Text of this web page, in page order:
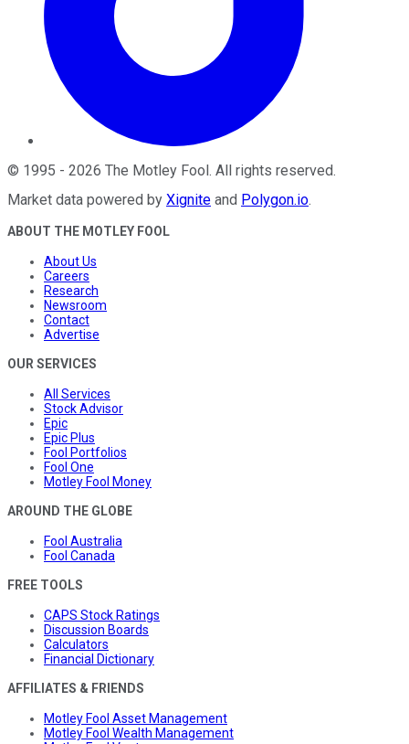
© 1995 - 2026 The Motley Fool. All rights reserved.
Market data powered by Xignite and Polygon.io.
ABOUT THE MOTLEY FOOL
About Us
Careers
Research
Newsroom
Contact
Advertise
OUR SERVICES
All Services
Stock Advisor
Epic
Epic Plus
Fool Portfolios
Fool One
Motley Fool Money
AROUND THE GLOBE
Fool Australia
Fool Canada
FREE TOOLS
CAPS Stock Ratings
Discussion Boards
Calculators
Financial Dictionary
AFFILIATES & FRIENDS
Motley Fool Asset Management
Motley Fool Wealth Management